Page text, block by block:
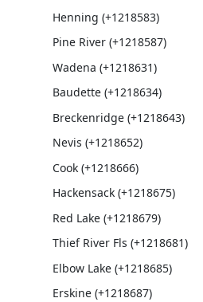
Henning (+1218583)
Pine River (+1218587)
Wadena (+1218631)
Baudette (+1218634)
Breckenridge (+1218643)
Nevis (+1218652)
Cook (+1218666)
Hackensack (+1218675)
Red Lake (+1218679)
Thief River Fls (+1218681)
Elbow Lake (+1218685)
Erskine (+1218687)